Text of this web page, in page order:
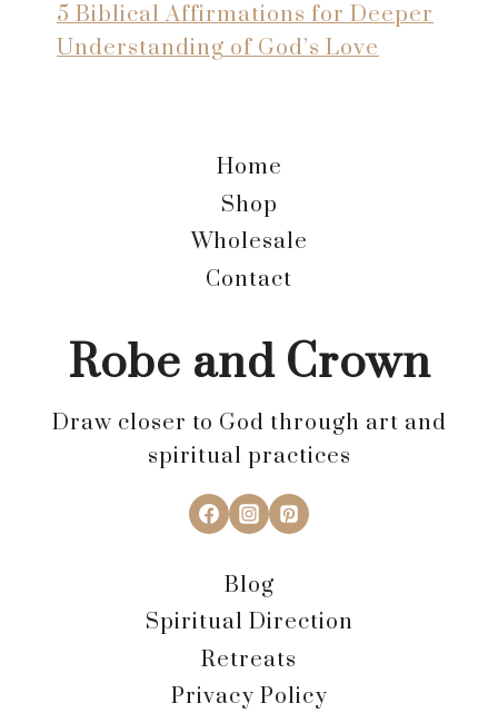
5 Biblical Affirmations for Deeper
Understanding of God’s Love
Home
Shop
Wholesale
Contact
Robe and Crown
Draw closer to God through art and
spiritual practices
Blog
Spiritual Direction
Retreats
Privacy Policy